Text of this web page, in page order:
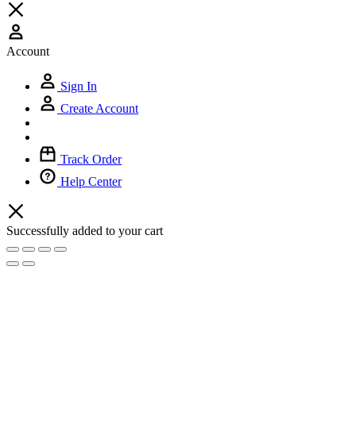
Account
Sign In
Create Account
Track Order
Help Center
Successfully added to your cart